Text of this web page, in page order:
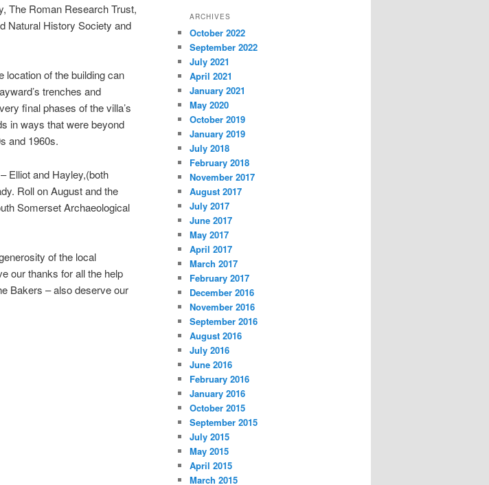
The Roman Research Trust,
Natural History Society and
location of the building can
trenches and
final phases of the villa’s
in ways that were beyond
and 1960s.
Elliot and Hayley,(both
Roll on August and the
Somerset Archaeological
of the local
our thanks for all the help
Bakers – also deserve our
ARCHIVES
October 2022
September 2022
July 2021
April 2021
January 2021
May 2020
October 2019
January 2019
July 2018
February 2018
November 2017
August 2017
July 2017
June 2017
May 2017
April 2017
March 2017
February 2017
December 2016
November 2016
September 2016
August 2016
July 2016
June 2016
February 2016
January 2016
October 2015
September 2015
July 2015
May 2015
April 2015
March 2015